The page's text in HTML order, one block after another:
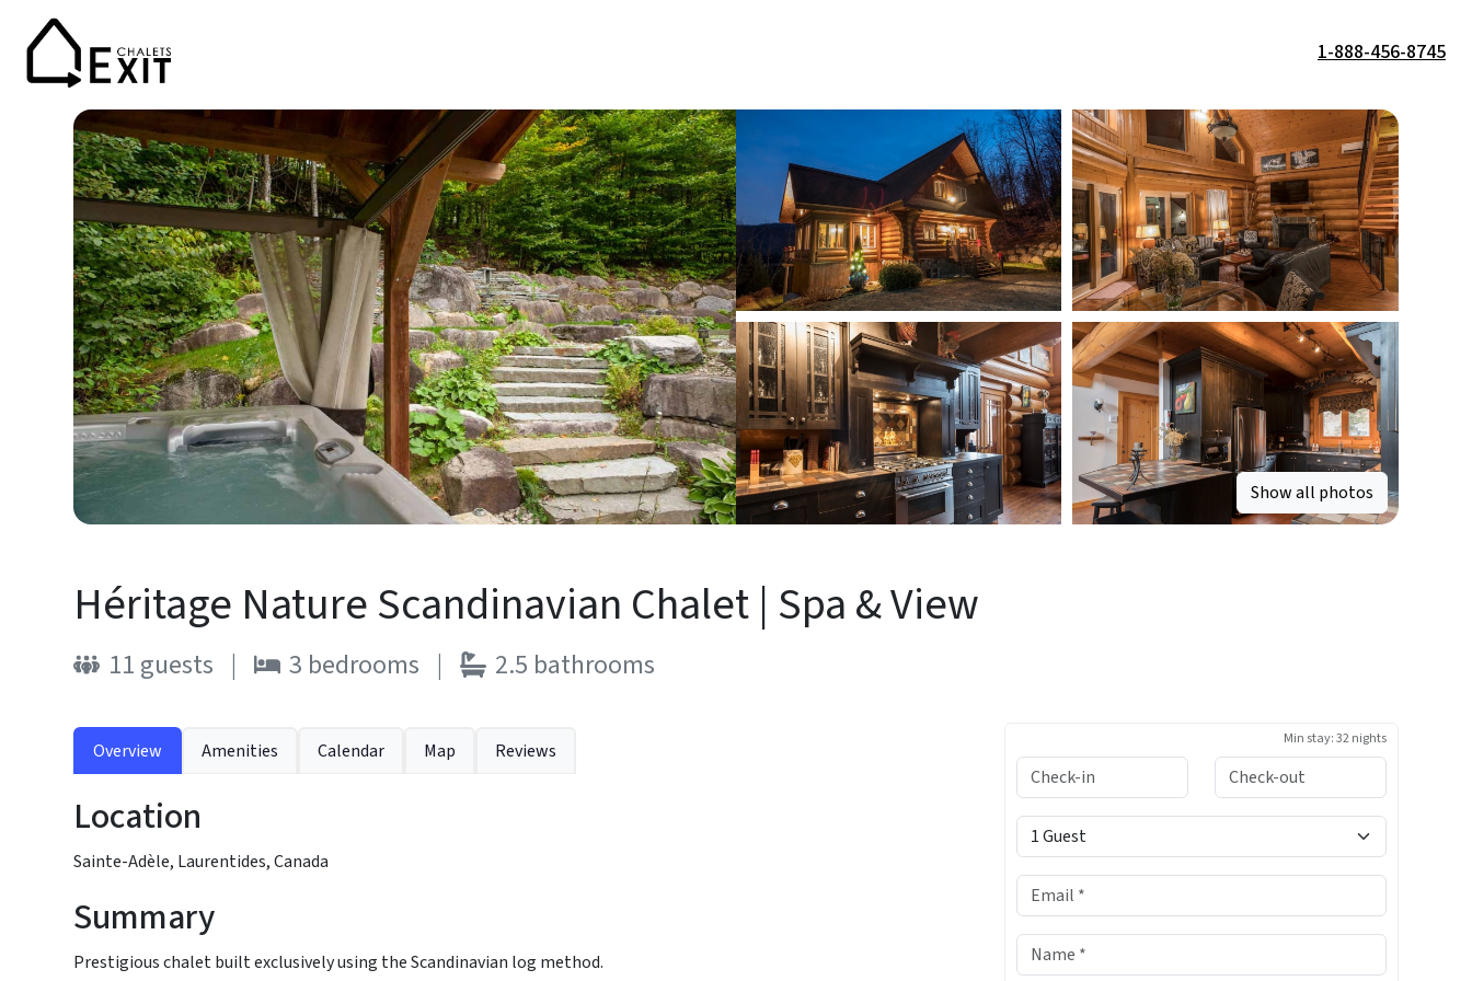
1-888-456-8745
Show all photos
Héritage Nature Scandinavian Chalet | Spa & View
11 guests | 3 bedrooms | 2.5 bathrooms
Min stay:32 nights
Overview Amenities Calendar Map Reviews
Location
Sainte-Adèle, Laurentides, Canada
Summary
Prestigious chalet built exclusively using the Scandinavian log method.